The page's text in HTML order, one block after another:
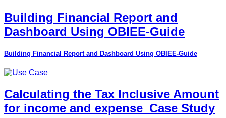
Building Financial Report and
Dashboard Using OBIEE-Guide
Building Financial Report and Dashboard Using OBIEE-Guide
Calculating the Tax Inclusive Amount
for income and expense_Case Study